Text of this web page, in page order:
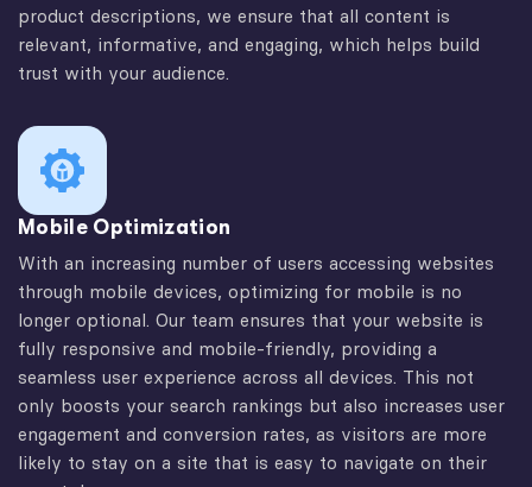
product descriptions, we ensure that all content is
relevant, informative, and engaging, which helps build
trust with your audience.
Mobile Optimization
With an increasing number of users accessing websites
through mobile devices, optimizing for mobile is no
longer optional. Our team ensures that your website is
fully responsive and mobile-friendly, providing a
seamless user experience across all devices. This not
only boosts your search rankings but also increases user
engagement and conversion rates, as visitors are more
likely to stay on a site that is easy to navigate on their